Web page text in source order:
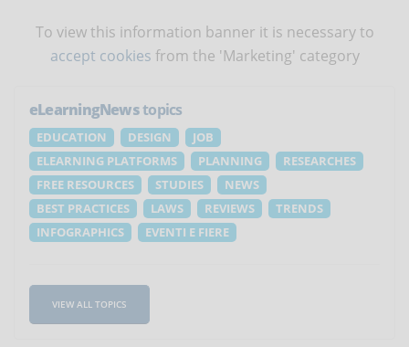
To view this information banner it is necessary to
accept cookies from the 'Marketing' category
eLearningNewstopics
EDUCATION DESIGN
JOB
ELEARNING PLATFORMS
PLANNING
RESEARCHES
FREE RESOURCES
STUDIES
NEWS
BEST PRACTICES
LAWS REVIEWS
TRENDS
INFOGRAPHICS
EVENTI E FIERE
VIEW ALL TOPICS